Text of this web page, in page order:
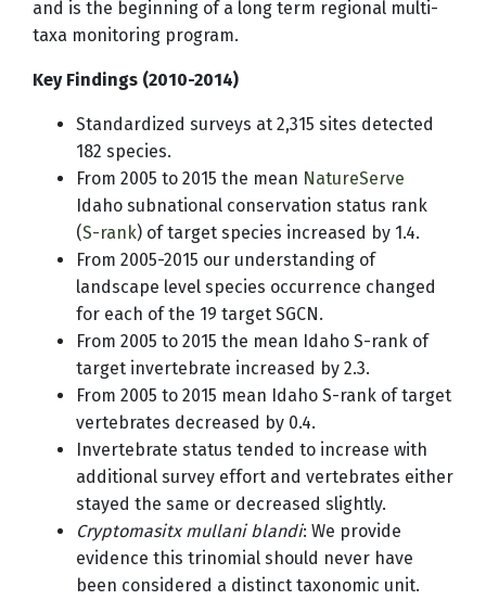
and is the beginning of a long term regional multi-
taxa monitoring program.
Key Findings (2010-2014)
Standardized surveys at 2,315 sites detected
182 species.
From 2005 to 2015 the mean NatureServe
Idaho subnational conservation status rank
(S-rank) of target species increased by 1.4.
From 2005-2015 our understanding of
landscape level species occurrence changed
for each of the 19 target SGCN.
From 2005 to 2015 the mean Idaho S-rank of
target invertebrate increased by 2.3.
From 2005 to 2015 mean Idaho S-rank of target
vertebrates decreased by 0.4.
Invertebrate status tended to increase with
additional survey effort and vertebrates either
stayed the same or decreased slightly.
Cryptomasitx mullani blandi: We provide
evidence this trinomial should never have
been considered a distinct taxonomic unit.